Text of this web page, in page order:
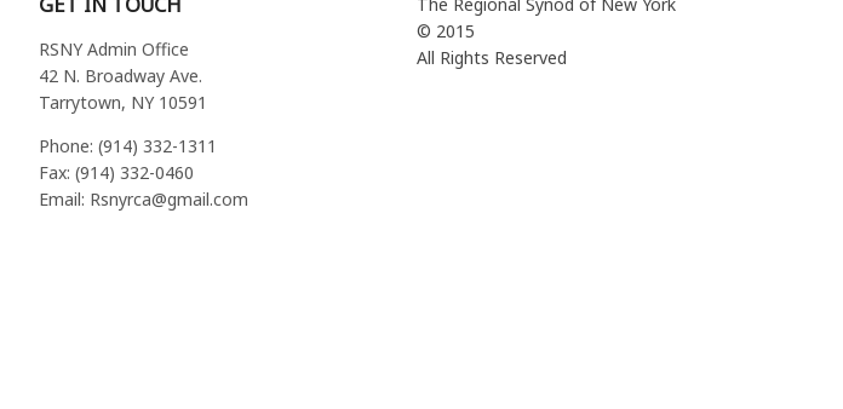
RSNY Admin Office
42 N. Broadway Ave.
Tarrytown, NY 10591
Phone: (914) 332-1311
Fax: (914) 332-0460
Email: Rsnyrca@gmail.com
© 2015
All Rights Reserved